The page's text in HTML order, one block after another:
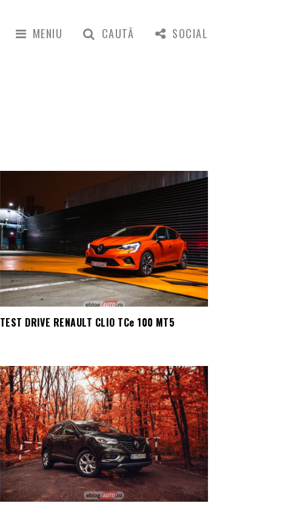
MENIU CAUTĂ SOCIAL
TEST DRIVE RENAULT CLIO TCe 100 MT5